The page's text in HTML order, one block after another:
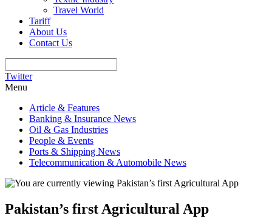
Travel World
Tariff
About Us
Contact Us
Twitter
Menu
Article & Features
Banking & Insurance News
Oil & Gas Industries
People & Events
Ports & Shipping News
Telecommunication & Automobile News
Pakistan’s first Agricultural App